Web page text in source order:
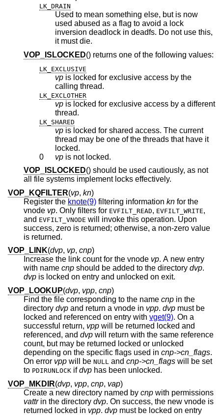
LK_DRAIN
Used to mean something else, but is now
used abused as a flag to avoid a lock
inversion deadlock in deadfs. Do not use this,
it must die.
VOP_ISLOCKED
() returns one of the following values:
LK_EXCLUSIVE
vp is locked for exclusive access by the
calling thread.
LK_EXCLOTHER
vp is locked for exclusive access by a different
thread.
LK_SHARED
vp is locked for shared access. The current
thread may be one of the threads that have it
locked.
0
vp is not locked.
VOP_ISLOCKED() should be used cautiously, as not
all file systems implement locks effectively.
VOP_KQFILTER(vp, kn)
Register the knote(9) filtering information kn for the
vnode vp. Only filters for EVFILT_READ, EVFILT_WRITE,
and EVFILT_VNODE will invoke this operation. Upon
success, zero is returned; otherwise, a non-zero value
is returned.
VOP_LINK(dvp, vp, cnp)
Increase the link count for the vnode vp. A new entry
with name cnp should be added to the directory dvp.
dvp
is locked on entry and unlocked on exit.
VOP_LOOKUP(dvp, vpp, cnp)
Find the file corresponding to the name cnp in the
directory dvp and return a vnode in vpp. dvp must be
locked and referenced on entry with vget(9). On a
successful return, vpp will be returned locked and
referenced, and dvp will return with the same reference
count, but may be returned locked or unlocked
depending on the specific flags used in cnp->cn_flags.
On error vpp will be NULL and cnp->cn_flags will be set
to PDIRUNLOCK ifdvp
has been unlocked.
VOP_MKDIR(dvp, vpp, cnp, vap)
Create a new directory named by cnp with permissions
vattrin the directory dvp. On success, the new vnode is
returned locked in vpp. dvp must be locked on entry